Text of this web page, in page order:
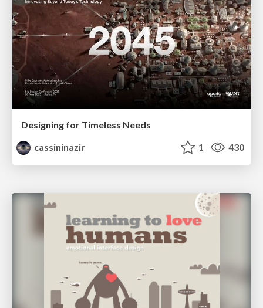
Designing for Timeless Needs
cassininazir
1 430